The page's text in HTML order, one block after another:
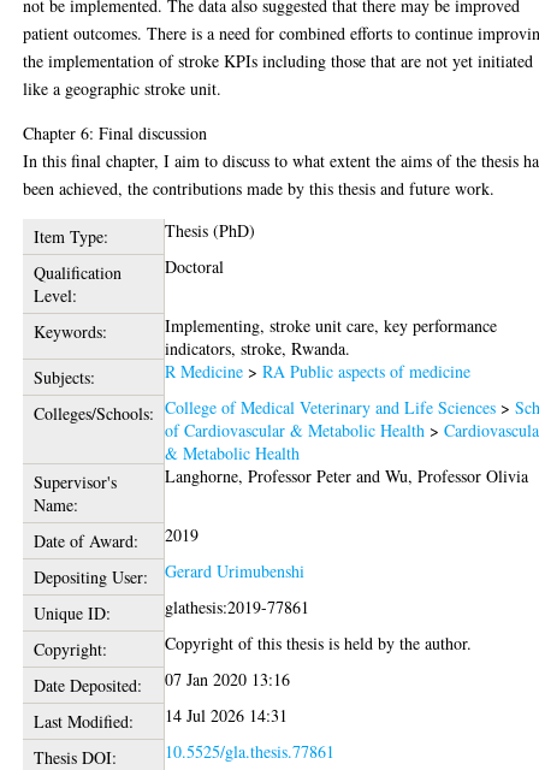
not be implemented. The data also suggested that there may be improved
patient outcomes. There is a need for combined efforts to continue
the implementation of stroke KPIs including those that are not yet initiated
like a geographic stroke unit.
Chapter 6: Final discussion
In this final chapter, I aim to discuss to what extent the aims of the thesis
been achieved, the contributions made by this thesis and future work.
Item Type:
Thesis (PhD)
Qualification
Level:
Doctoral
Keywords:
Implementing, stroke unit care, key performance
indicators, stroke, Rwanda.
Subjects:
R Medicine >RA Public aspects of medicine
Colleges/Schools: College of Medical Veterinary and Life Sciences >
of Cardiovascular & Metabolic Health >
& Metabolic Health
Supervisor's
Name:
Langhorne, Professor Peter andWu, Professor Olivia
Date of Award:
2019
Depositing User:
Gerard Urimubenshi
Unique ID:
glathesis:2019-77861
Copyright:
Copyright of this thesis is held by the author.
Date Deposited:
07 Jan 2020 13:16
Last Modified:
14 Jul 2026 14:31
Thesis DOI:
10.5525/gla.thesis.77861